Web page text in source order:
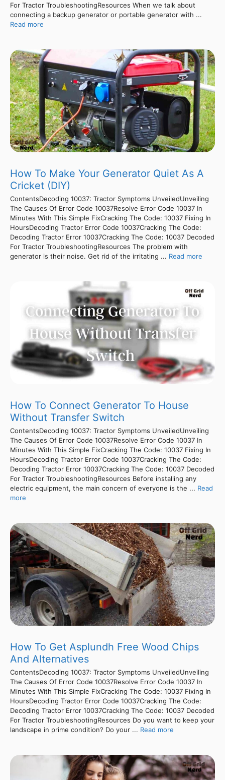
For Tractor TroubleshootingResources When we talk about
connecting a backup generator or portable generator with ...
Read more
How To Make Your Generator Quiet As A
Cricket (DIY)
ContentsDecoding 10037: Tractor Symptoms UnveiledUnveiling
The Causes Of Error Code 10037Resolve Error Code 10037 In
Minutes With This Simple FixCracking The Code: 10037 Fixing In
HoursDecoding Tractor Error Code 10037Cracking The Code:
Decoding Tractor Error 10037Cracking The Code: 10037 Decoded
For Tractor TroubleshootingResources The problem with
generator is their noise. Get rid of the irritating ... Read more
How To Connect Generator To House
Without Transfer Switch
ContentsDecoding 10037: Tractor Symptoms UnveiledUnveiling
The Causes Of Error Code 10037Resolve Error Code 10037 In
Minutes With This Simple FixCracking The Code: 10037 Fixing In
HoursDecoding Tractor Error Code 10037Cracking The Code:
Decoding Tractor Error 10037Cracking The Code: 10037 Decoded
For Tractor TroubleshootingResources Before installing any
electric equipment, the main concern of everyone is the ... Read
more
How To Get Asplundh Free Wood Chips
And Alternatives
ContentsDecoding 10037: Tractor Symptoms UnveiledUnveiling
The Causes Of Error Code 10037Resolve Error Code 10037 In
Minutes With This Simple FixCracking The Code: 10037 Fixing In
HoursDecoding Tractor Error Code 10037Cracking The Code:
Decoding Tractor Error 10037Cracking The Code: 10037 Decoded
For Tractor TroubleshootingResources Do you want to keep your
landscape in prime condition? Do your ... Read more